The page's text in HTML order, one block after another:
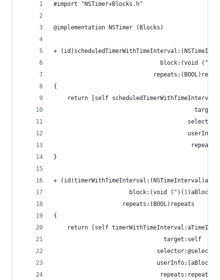
#import "NSTimer+Blocks.h"
@implementation NSTimer (Blocks)
+
block:(void
{
return [self
}
+
                      block:(void (^)())aBlock
                    repeats:(BOOL)repeats
{
return [self
                                target:self
userInfo:[aBlock
                               repeats:repeats];